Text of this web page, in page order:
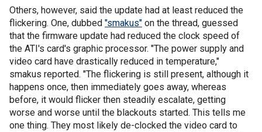
Others, however, said the update had at least reduced the
flickering. One, dubbed "smakus" on the thread, guessed
that the firmware update had reduced the clock speed of
the ATI's card's graphic processor. "The power supply and
video card have drastically reduced in temperature,"
smakus reported. "The flickering is still present, although it
happens once, then immediately goes away, whereas
before, it would flicker then steadily escalate, getting
worse and worse until the blackouts started. This tells me
one thing. They most likely de-clocked the video card to